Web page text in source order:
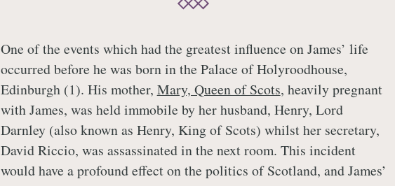
One of the events which had the greatest influence on James’ life
occurred before he was born in the Palace of Holyroodhouse,
Edinburgh (1). His mother, Mary, Queen of Scots, heavily pregnant
with James, was held immobile by her husband, Henry, Lord
Darnley (also known as Henry, King of Scots) whilst her secretary,
David Riccio, was assassinated in the next room. This incident
would have a profound effect on the politics of Scotland, and James’